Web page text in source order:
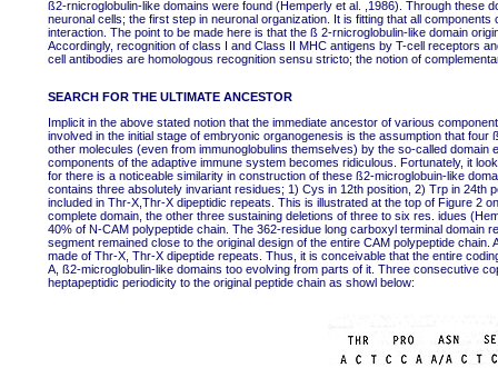
ß2-rnicroglobulin-like domains were found (Hemperly et al. ,1986). Through these
neuronal cells; the first step in neuronal organization. It is fitting that all
interaction. The point to be made here is that the ß 2-rnicroglobulin-like domain
Accordingly, recognition of class I and Class II MHC antigens by T-cell receptors
cell antibodies are homologous recognition sensu stricto; the notion of
SEARCH FOR THE ULTIMATE ANCESTOR
Implicit in the above stated notion that the immediate ancestor of various
involved in the initial stage of embryonic organogenesis is the assumption that
other molecules (even from immunoglobulins themselves) by the so-called
components of the adaptive immune system becomes ridiculous. Fortunately, it
for there is a noticeable similarity in construction of these ß2-microglobuin-like
contains three absolutely invariant residues; 1) Cys in 12th position, 2) Trp in
included in Thr-X,Thr-X dipeptidic repeats. This is illustrated at the top of Figure 2
complete domain, the other three sustaining deletions of three to six res. idues
40% of N-CAM polypeptide chain. The 362-residue long carboxyl terminal domain
segment remained close to the original design of the entire CAM polypeptide
made of Thr-X, Thr-X dipeptide repeats. Thus, it is conceivable that the entire
A, ß2-microglobulin-like domains too evolving from parts of it. Three consecutive
heptapeptidic periodicity to the original peptide chain as showl below: